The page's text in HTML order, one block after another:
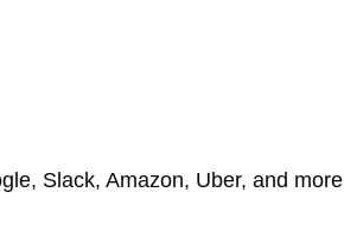
Slack, Amazon, Uber, and more